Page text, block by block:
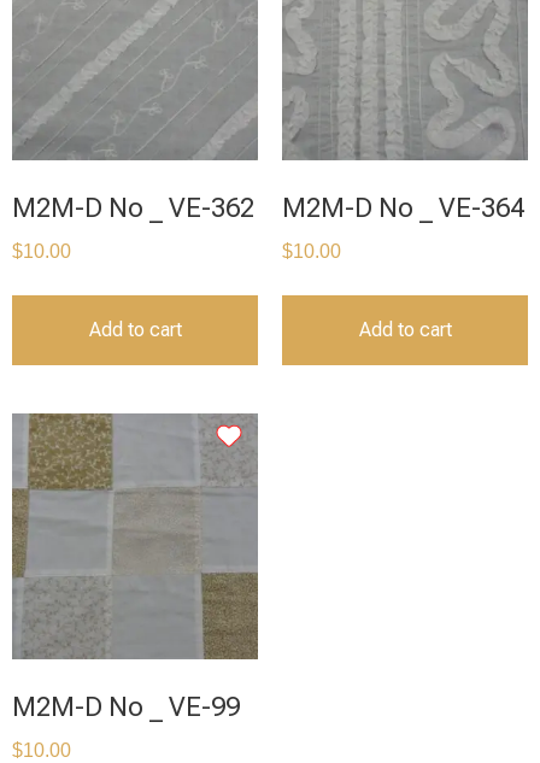
M2M-D No _ VE-362
$10.00
Add to cart
M2M-D No _ VE-364
$10.00
Add to cart
M2M-D No _ VE-99
$10.00